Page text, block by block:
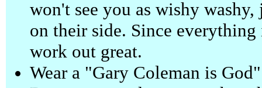
won't see you as wishy
on their side. Since
work out great.
Wear a "Gary Coleman is